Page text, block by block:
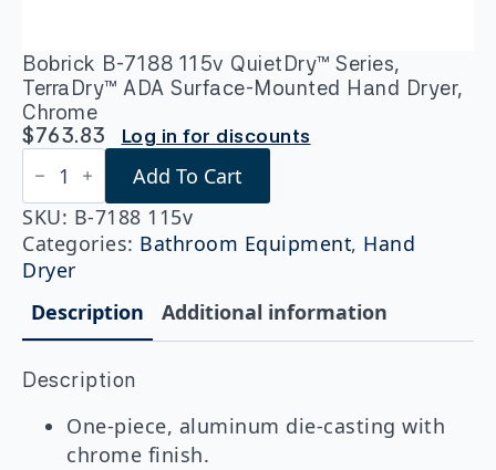
Bobrick B-7188 115v QuietDry™ Series,
TerraDry™ ADA Surface-Mounted Hand Dryer,
Chrome
$763.83 Log in for discounts
Bobrick
B-
7188
115v
QuietDry™
Series,
TerraDry™
Surface-
Mounted
Dryer,
Chrome
quantity
Add To Cart
SKU: B-7188 115v
Categories: Bathroom Equipment, Hand
Dryer
Description
Additional information
Description
One-piece, aluminum die-casting with
chrome finish.